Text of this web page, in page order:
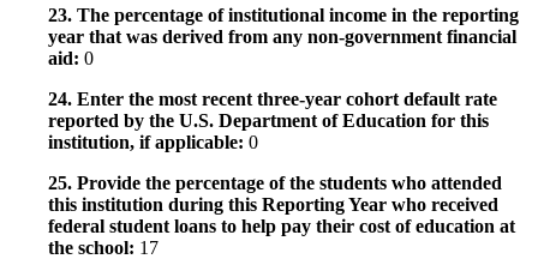
23. The percentage of institutional income in the reporting
year that was derived from any non-government financial
aid: 0
24. Enter the most recent three-year cohort default rate
reported by the U.S. Department of Education for this
institution, if applicable: 0
25. Provide the percentage of the students who attended
this institution during this Reporting Year who received
federal student loans to help pay their cost of education at
the school: 17